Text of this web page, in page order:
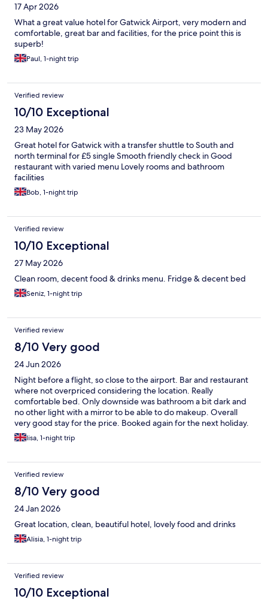
17 Apr 2026
What a great value hotel for Gatwick Airport, very modern and
comfortable, great bar and facilities, for the price point this is
superb!
Paul, 1-night trip
Verified review
10/10 Exceptional
23 May 2026
Great hotel for Gatwick with a transfer shuttle to South and
north terminal for £5 single Smooth friendly check in Good
restaurant with varied menu Lovely rooms and bathroom
facilities
Bob, 1-night trip
Verified review
10/10 Exceptional
27 May 2026
Clean room, decent food & drinks menu. Fridge & decent bed
Seniz, 1-night trip
Verified review
8/10 Very good
24 Jun 2026
Night before a flight, so close to the airport. Bar and restaurant
where not overpriced considering the location. Really
comfortable bed. Only downside was bathroom a bit dark and
no other light with a mirror to be able to do makeup. Overall
very good stay for the price. Booked again for the next holiday.
lisa, 1-night trip
Verified review
8/10 Very good
24 Jan 2026
Great location, clean, beautiful hotel, lovely food and drinks
Alisia, 1-night trip
Verified review
10/10 Exceptional